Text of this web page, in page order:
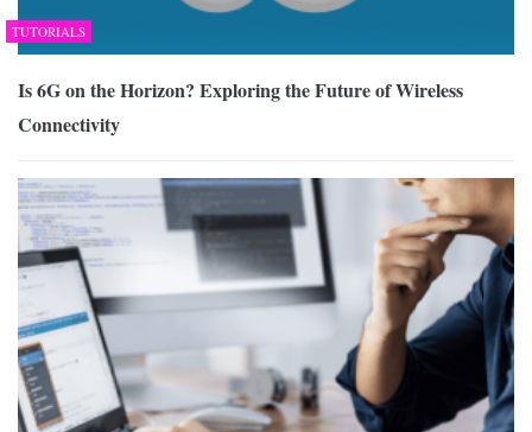
TUTORIALS
Is 6G on the Horizon? Exploring the Future of Wireless
Connectivity